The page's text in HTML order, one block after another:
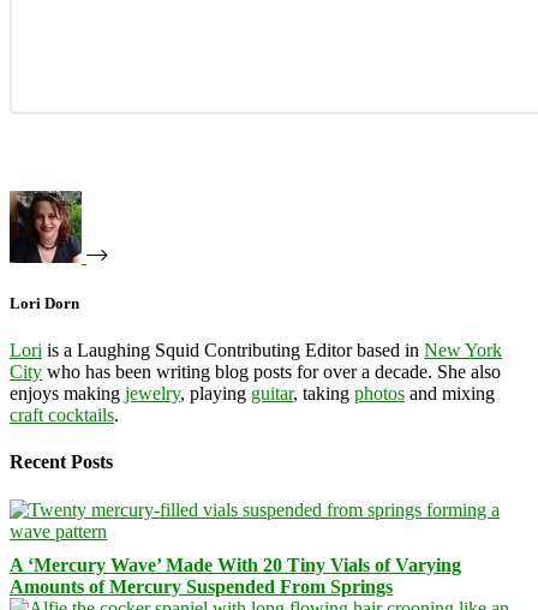
Lori Dorn
Lori is a Laughing Squid Contributing Editor based in New York
City who has been writing blog posts for over a decade. She also
enjoys making jewelry, playing guitar, taking photos and mixing
craft cocktails.
Recent Posts
A ‘Mercury Wave’ Made With 20 Tiny Vials of Varying
Amounts of Mercury Suspended From Springs